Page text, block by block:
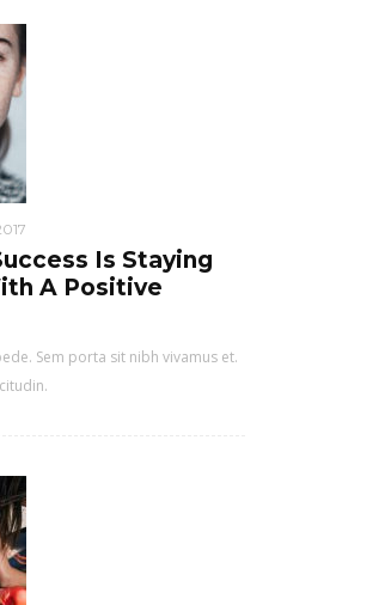
Is Staying
A Positive
Sem porta sit nibh vivamus et.